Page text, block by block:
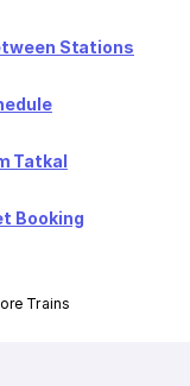
Stations
Tatkal
Booking
Trains